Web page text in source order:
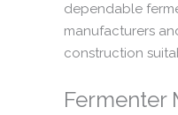
dependable
manufacturers
construction
Fermenter